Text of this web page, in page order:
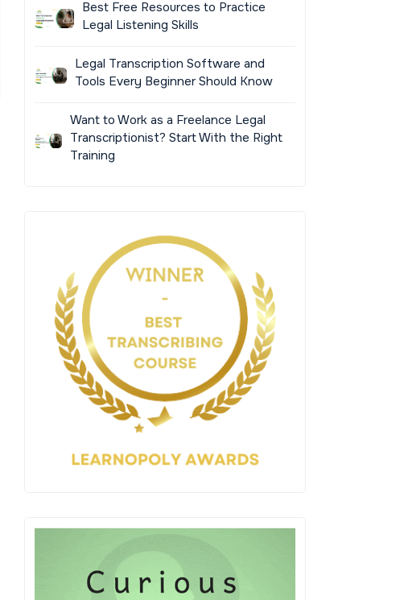
Best Free Resources to Practice
Legal Listening Skills
Legal Transcription Software and
Tools Every Beginner Should Know
Want to Work as a Freelance Legal
Transcriptionist? Start With the Right
Training